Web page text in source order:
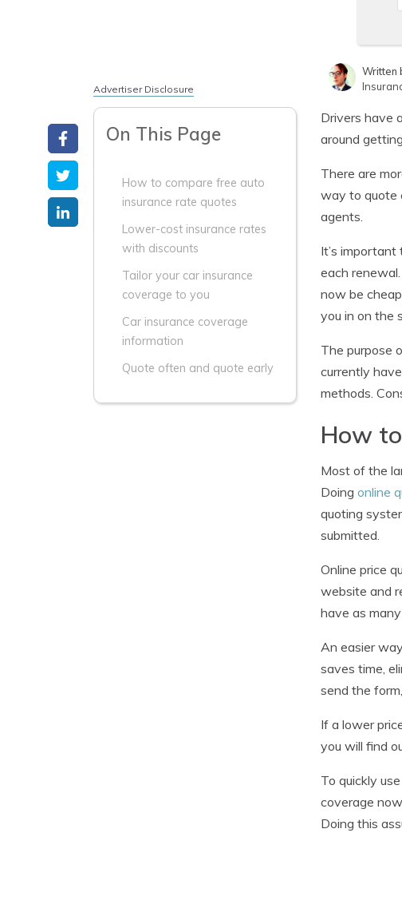
Written
Advertiser Disclosure
On This Page
How to compare free auto
insurance rate quotes
Lower-cost insurance rates
with discounts
Tailor your car insurance
coverage to you
Car insurance coverage
information
Quote often and quote early
Drivers have
around
There are
way to quote
agents.
It’s
each
now be
you in on the
The purpose
currently
methods.
How
Most of the
Doing online
quoting
submitted.
Online price
website and
have as
An easier
saves time,
send the
If a lower
you will find
To quickly
coverage
Doing this